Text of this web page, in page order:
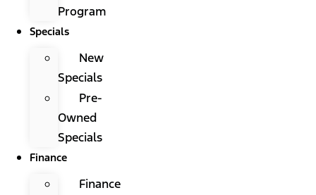
Program
Specials
New
Specials
Pre-
Owned
Specials
Finance
Finance